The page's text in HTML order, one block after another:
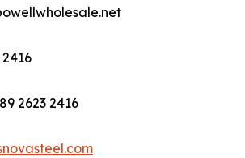
2416
2623 2416